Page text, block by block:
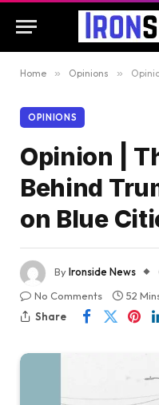
Home » Opinions » Opinion
OPINIONS
Opinion |
Behind
on Blue
ByIronside News
No Comments
52
Share